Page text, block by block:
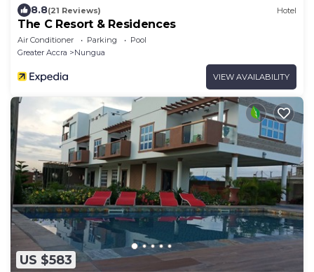
8.8(21 Reviews) Hotel
The C Resort & Residences
Air Conditioner Parking
Pool
Greater Accra
Nungua
VIEW AVAILABILITY
US $583